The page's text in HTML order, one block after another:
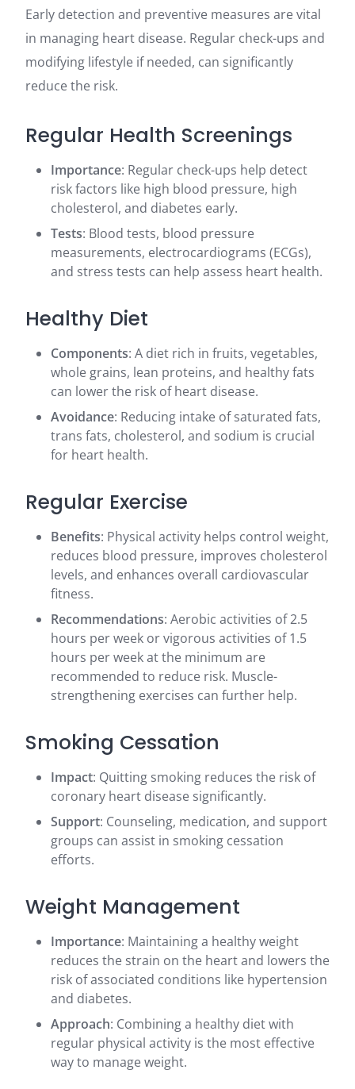
Early detection and preventive measures are vital
in managing heart disease. Regular check-ups and
modifying lifestyle if needed, can significantly
reduce the risk.
Regular Health Screenings
Importance: Regular check-ups help detect
risk factors like high blood pressure, high
cholesterol, and diabetes early.
Tests: Blood tests, blood pressure
measurements, electrocardiograms (ECGs),
and stress tests can help assess heart health.
Healthy Diet
Components: A diet rich in fruits, vegetables,
whole grains, lean proteins, and healthy fats
can lower the risk of heart disease.
Avoidance: Reducing intake of saturated fats,
trans fats, cholesterol, and sodium is crucial
for heart health.
Regular Exercise
Benefits: Physical activity helps control weight,
reduces blood pressure, improves cholesterol
levels, and enhances overall cardiovascular
fitness.
Recommendations: Aerobic activities of 2.5
hours per week or vigorous activities of 1.5
hours per week at the minimum are
recommended to reduce risk. Muscle-
strengthening exercises can further help.
Smoking Cessation
Impact: Quitting smoking reduces the risk of
coronary heart disease significantly.
Support: Counseling, medication, and support
groups can assist in smoking cessation
efforts.
Weight Management
Importance: Maintaining a healthy weight
reduces the strain on the heart and lowers the
risk of associated conditions like hypertension
and diabetes.
Approach: Combining a healthy diet with
regular physical activity is the most effective
way to manage weight.